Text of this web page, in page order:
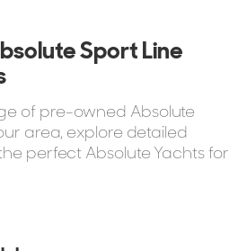
Sport Line
of pre-owned Absolute
area, explore detailed
perfect Absolute Yachts for